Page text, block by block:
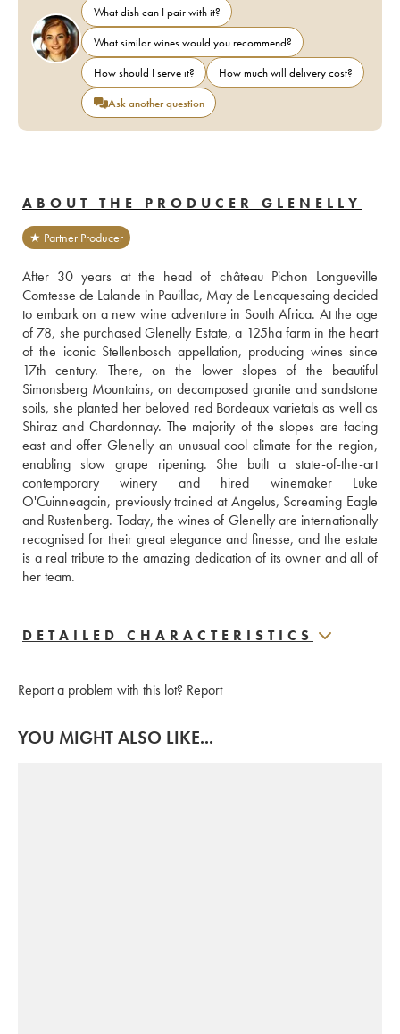
What dish can I pair with it?
What similar wines would you recommend?
How should I serve it?
How much will delivery cost?
Ask another question
ABOUT THE PRODUCER GLENELLY
★ Partner Producer
After 30 years at the head of château Pichon Longueville
Comtesse de Lalande in Pauillac, May de Lencquesaing decided
to embark on a new wine adventure in South Africa. At the age
of 78, she purchased Glenelly Estate, a 125ha farm in the heart
of the iconic Stellenbosch appellation, producing wines since
17th century. There, on the lower slopes of the beautiful
Simonsberg Mountains, on decomposed granite and sandstone
soils, she planted her beloved red Bordeaux varietals as well as
Shiraz and Chardonnay. The majority of the slopes are facing
east and offer Glenelly an unusual cool climate for the region,
enabling slow grape ripening. She built a state-of-the-art
contemporary winery and hired winemaker Luke
O'Cuinneagain, previously trained at Angelus, Screaming Eagle
and Rustenberg. Today, the wines of Glenelly are internationally
recognised for their great elegance and finesse, and the estate
is a real tribute to the amazing dedication of its owner and all of
her team.
DETAILED CHARACTERISTICS
Report a problem with this lot? Report
YOU MIGHT ALSO LIKE...